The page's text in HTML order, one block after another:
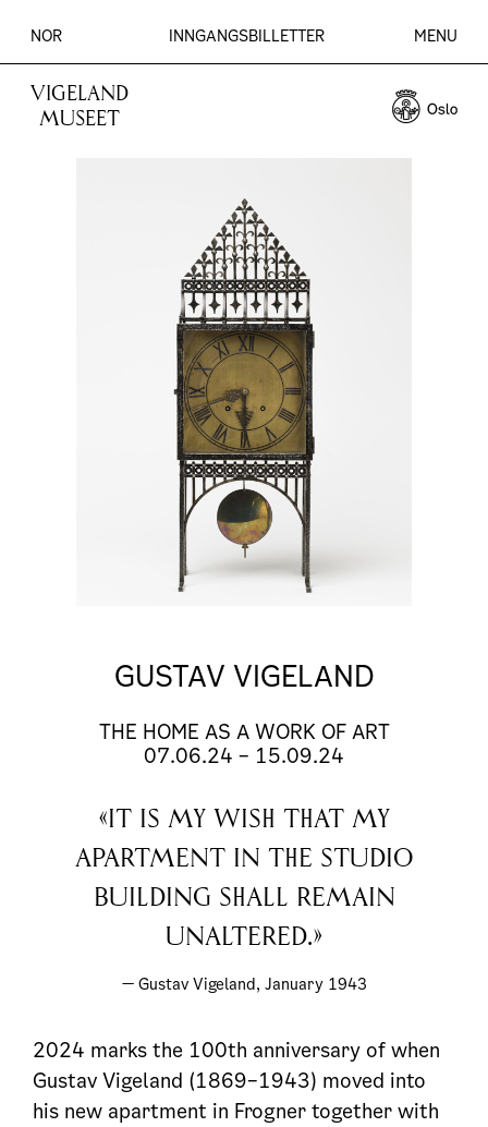
VIGELAND
MUSEET
INNGANGSBILLETTER
NOR MENU
GUSTAV VIGELAND
THE HOME AS A WORK OF ART
07.06.24 – 15.09.24
«It is my wish that my
apartment in the studio
building shall remain
unaltered.»
— Gustav Vigeland, January 1943
2024 marks the 100th anniversary of when
Gustav Vigeland (1869–1943) moved into
his new apartment in Frogner together with